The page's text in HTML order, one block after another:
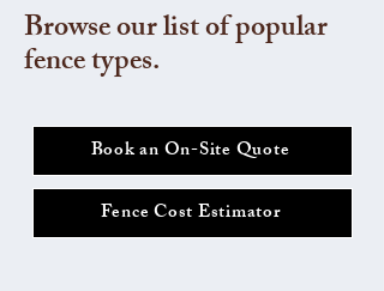
Browse our list of popular
fence types.
Book an On-Site Quote
Fence Cost Estimator